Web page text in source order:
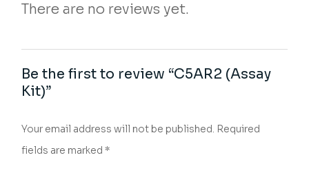
There are no reviews yet.
Be the first to review “C5AR2 (Assay
Kit)”
Your email address will not be published. Required
fields are marked*